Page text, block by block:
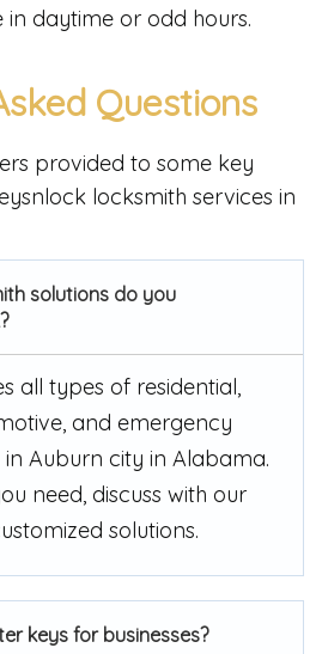
in daytime or odd hours.
Questions
provided to some key
locksmith services in
solutions do you
all types of residential,
and emergency
Auburn city in Alabama.
need, discuss with our
solutions.
keys for businesses?